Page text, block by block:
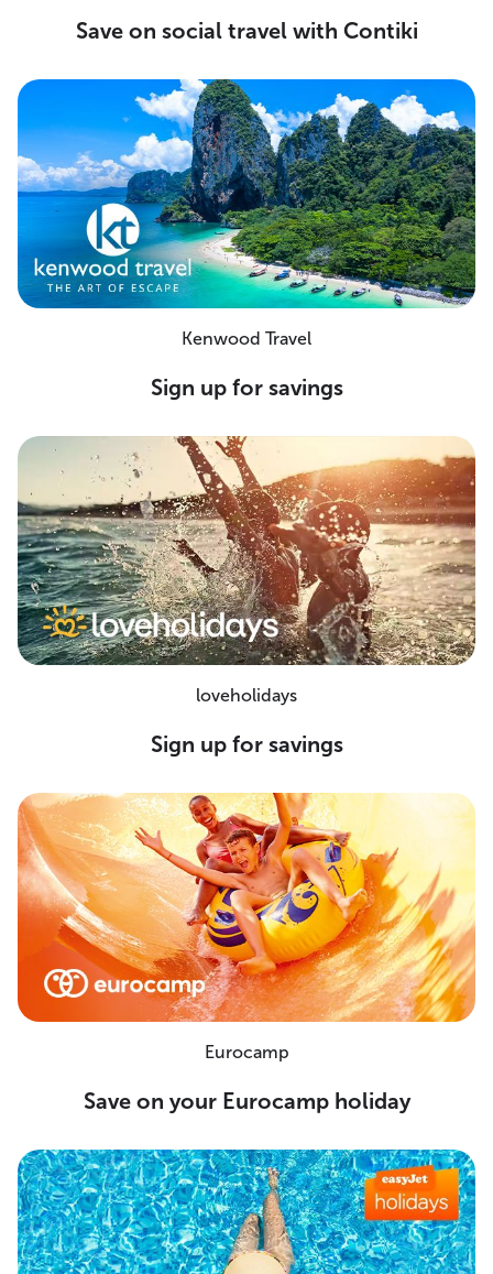
Save on social travel with Contiki
Kenwood Travel
Sign up for savings
loveholidays
Sign up for savings
Eurocamp
Save on your Eurocamp holiday